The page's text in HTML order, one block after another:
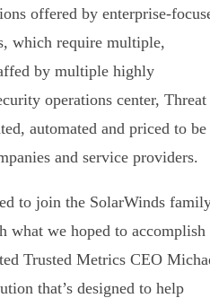
offered by enterprise-
which require multiple,
by multiple highly
operations center, Threat
automated and priced to be
and service providers.
to join the SolarWinds
what we hoped to accomplish
Trusted Metrics CEO
that’s designed to help